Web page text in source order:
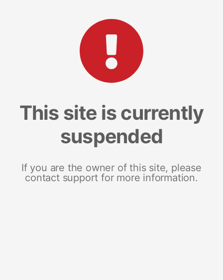
This site is currently
suspended
If you are the owner of this site, please
contact support for more information.